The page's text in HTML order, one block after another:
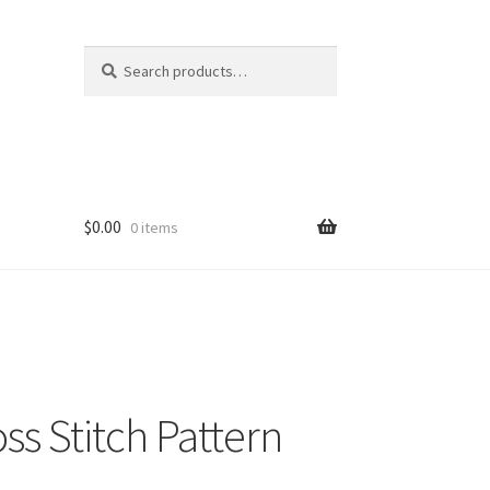
for:
$0.00 0 items
Stitch Pattern